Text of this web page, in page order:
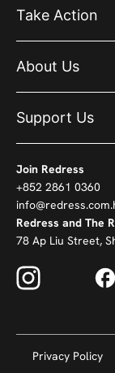
Take Action
About Us
Support Us
Join Redress
+852 2861 0360
Redress and The
78 Ap Liu Street,
Privacy Policy